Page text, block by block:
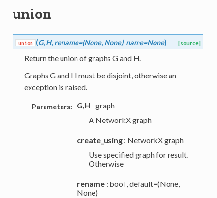
union
union (G, H, rename=(None, None), name=None) [source]
Return the union of graphs G and H.
Graphs G and H must be disjoint, otherwise an
exception is raised.
Parameters: G,H : graph
A NetworkX graph
create_using: NetworkX graph
Use specified graph for result.
Otherwise
rename: bool , default=(None,
None)